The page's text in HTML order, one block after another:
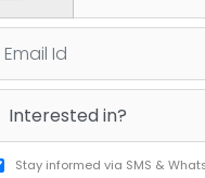
around the world
account on College
name, gender, date
Stay informed via SMS &